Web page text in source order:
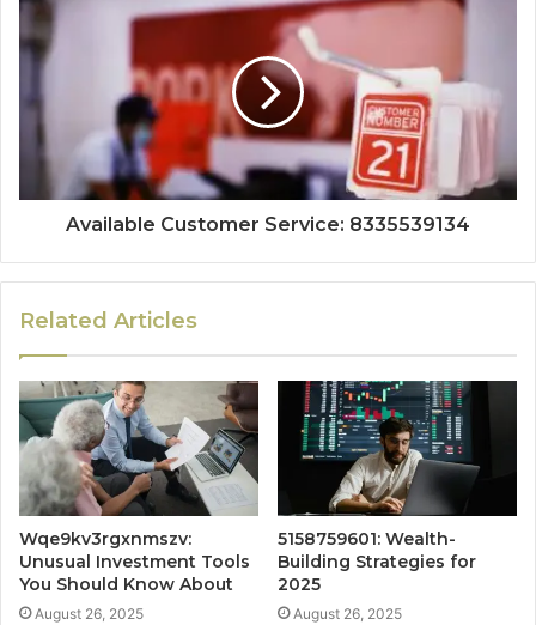
Available Customer Service: 8335539134
Related Articles
Wqe9kv3rgxnmszv:
Unusual Investment Tools
You Should Know About
August 26, 2025
5158759601: Wealth-
Building Strategies for
2025
August 26, 2025